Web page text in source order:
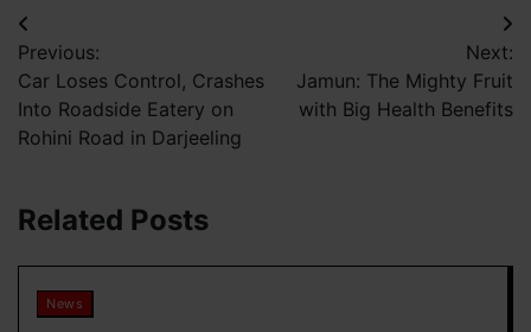
Post
navigation
Previous:
Car Loses Control, Crashes
Into Roadside Eatery on
Rohini Road in Darjeeling
Next:
Jamun: The Mighty Fruit
with Big Health Benefits
Related Posts
News